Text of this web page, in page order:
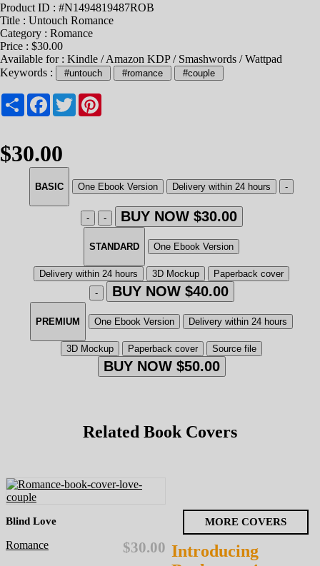
Product ID : #N1494819487ROB
Title : Untouch Romance
Category : Romance
Price : $30.00
Available for : Kindle / Amazon KDP / Smashwords / Wattpad
Keywords :
#untouch #romance #couple
Share Facebook
Twitter
$30.00
BASIC One Ebook Version Delivery within 24 hours -
- - BUY NOW $30.00
STANDARD One Ebook Version
Delivery within 24 hours 3D Mockup
Paperback cover
-
BUY NOW $40.00
PREMIUM One Ebook Version Delivery within 24 hours
3D Mockup Paperback cover Source file
BUY NOW $50.00
Related Book Covers
Blind Love
$30.00
Romance
MORE COVERS
Introducing